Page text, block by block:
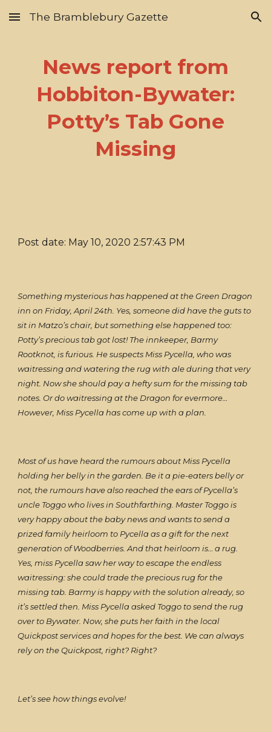
Skip to main content Skip to navigation
The Bramblebury Gazette
News report from
Hobbiton-Bywater:
Potty’s Tab Gone
Missing
Post date: May 10, 2020 2:57:43 PM
Something mysterious has happened at the Green Dragon
inn on Friday, April 24th. Yes, someone did have the guts to
sit in Matzo’s chair, but something else happened too:
Potty’s precious tab got lost! The innkeeper, Barmy
Rootknot, is furious. He suspects Miss Pycella, who was
waitressing and watering the rug with ale during that very
night. Now she should pay a hefty sum for the missing tab
notes. Or do waitressing at the Dragon for evermore…
However, Miss Pycella has come up with a plan.
Most of us have heard the rumours about Miss Pycella
holding her belly in the garden. Be it a pie-eaters belly or
not, the rumours have also reached the ears of Pycella’s
uncle Toggo who lives in Southfarthing. Master Toggo is
very happy about the baby news and wants to send a
prized family heirloom to Pycella as a gift for the next
generation of Woodberries. And that heirloom is… a rug.
Yes, miss Pycella saw her way to escape the endless
waitressing: she could trade the precious rug for the
missing tab. Barmy is happy with the solution already, so
it’s settled then. Miss Pycella asked Toggo to send the rug
over to Bywater. Now, she puts her faith in the local
Quickpost services and hopes for the best. We can always
rely on the Quickpost, right? Right?
Let’s see how things evolve!